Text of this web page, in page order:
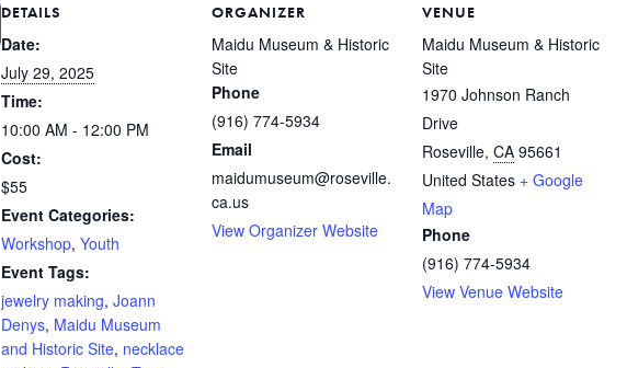
DETAILS
Date:
July 29, 2025
Time:
10:00 AM - 12:00 PM
Cost:
$55
Event Categories:
Workshop, Youth
Event Tags:
jewelry making, Joann
Denys, Maidu Museum
and Historic Site, necklace
ORGANIZER
Maidu Museum & Historic
Site
Phone
(916) 774-5934
Email
maidumuseum@roseville.
ca.us
View Organizer Website
VENUE
Maidu Museum & Historic
Site
1970 Johnson Ranch
Drive
Roseville, CA 95661
United States + Google
Map
Phone
(916) 774-5934
View Venue Website